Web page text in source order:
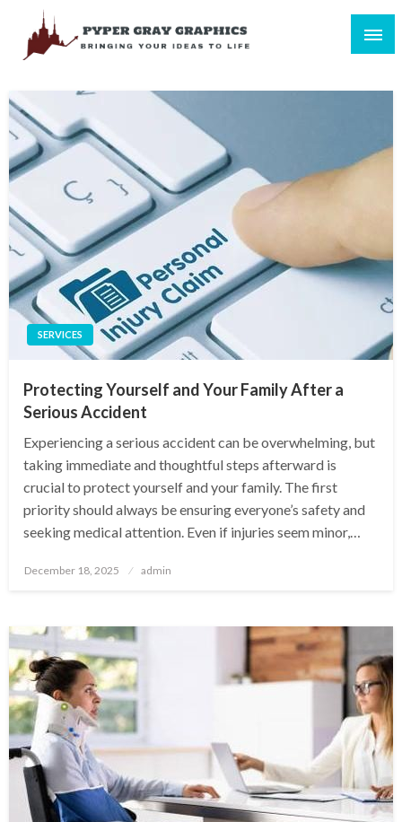
content
SERVICES
Protecting Yourself and Your Family After a
Serious Accident
Experiencing a serious accident can be overwhelming, but
taking immediate and thoughtful steps afterward is
crucial to protect yourself and your family. The first
priority should always be ensuring everyone’s safety and
seeking medical attention. Even if injuries seem minor,…
Posted
December 18, 2025 admin